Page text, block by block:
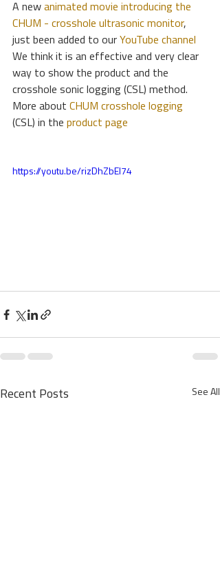
A new animated movie introducing the
CHUM - crosshole ultrasonic monitor,
just been added to our YouTube channel
We think it is an effective and very clear
way to show the product and the
crosshole sonic logging (CSL) method.
More about CHUM crosshole logging
(CSL) in the product page
https://youtu.be/rizDhZbEI74
Recent Posts See All